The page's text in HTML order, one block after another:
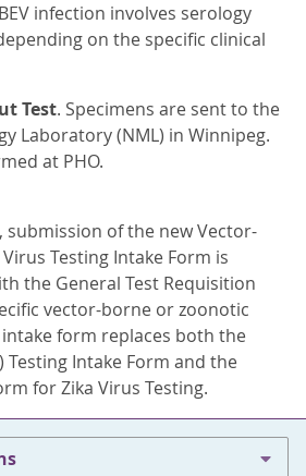
infection involves serology
on the specific clinical
Test. Specimens are sent to the
Laboratory (NML) in Winnipeg.
at PHO.
submission of the new Vector-
Testing Intake Form is
the General Test Requisition
vector-borne or zoonotic
form replaces both the
Testing Intake Form and the
for Zika Virus Testing.